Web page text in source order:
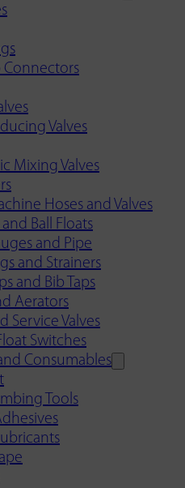
Connectors
Valves
Mixing Valves
Hoses and Valves
and Ball Floats
and Pipe
and Strainers
and Bib Taps
Aerators
Service Valves
Switches
Consumables
Tools